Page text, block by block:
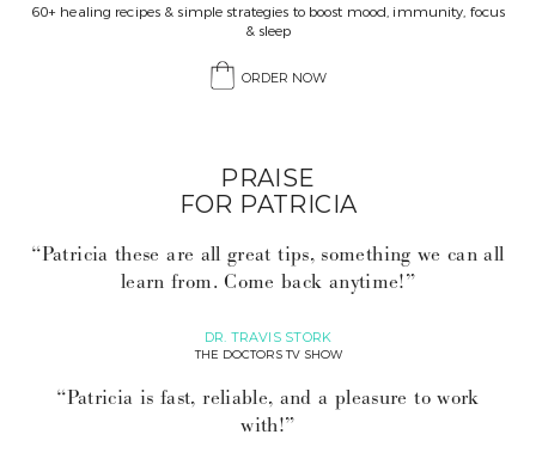
60+ healing recipes & simple strategies to boost mood, immunity, focus
& sleep
ORDER NOW
PRAISE
FOR PATRICIA
“Patricia these are all great tips, something we can all
learn from. Come back anytime!”
DR. TRAVIS STORK
THE DOCTORS TV SHOW
“Patricia is fast, reliable, and a pleasure to work
with!”